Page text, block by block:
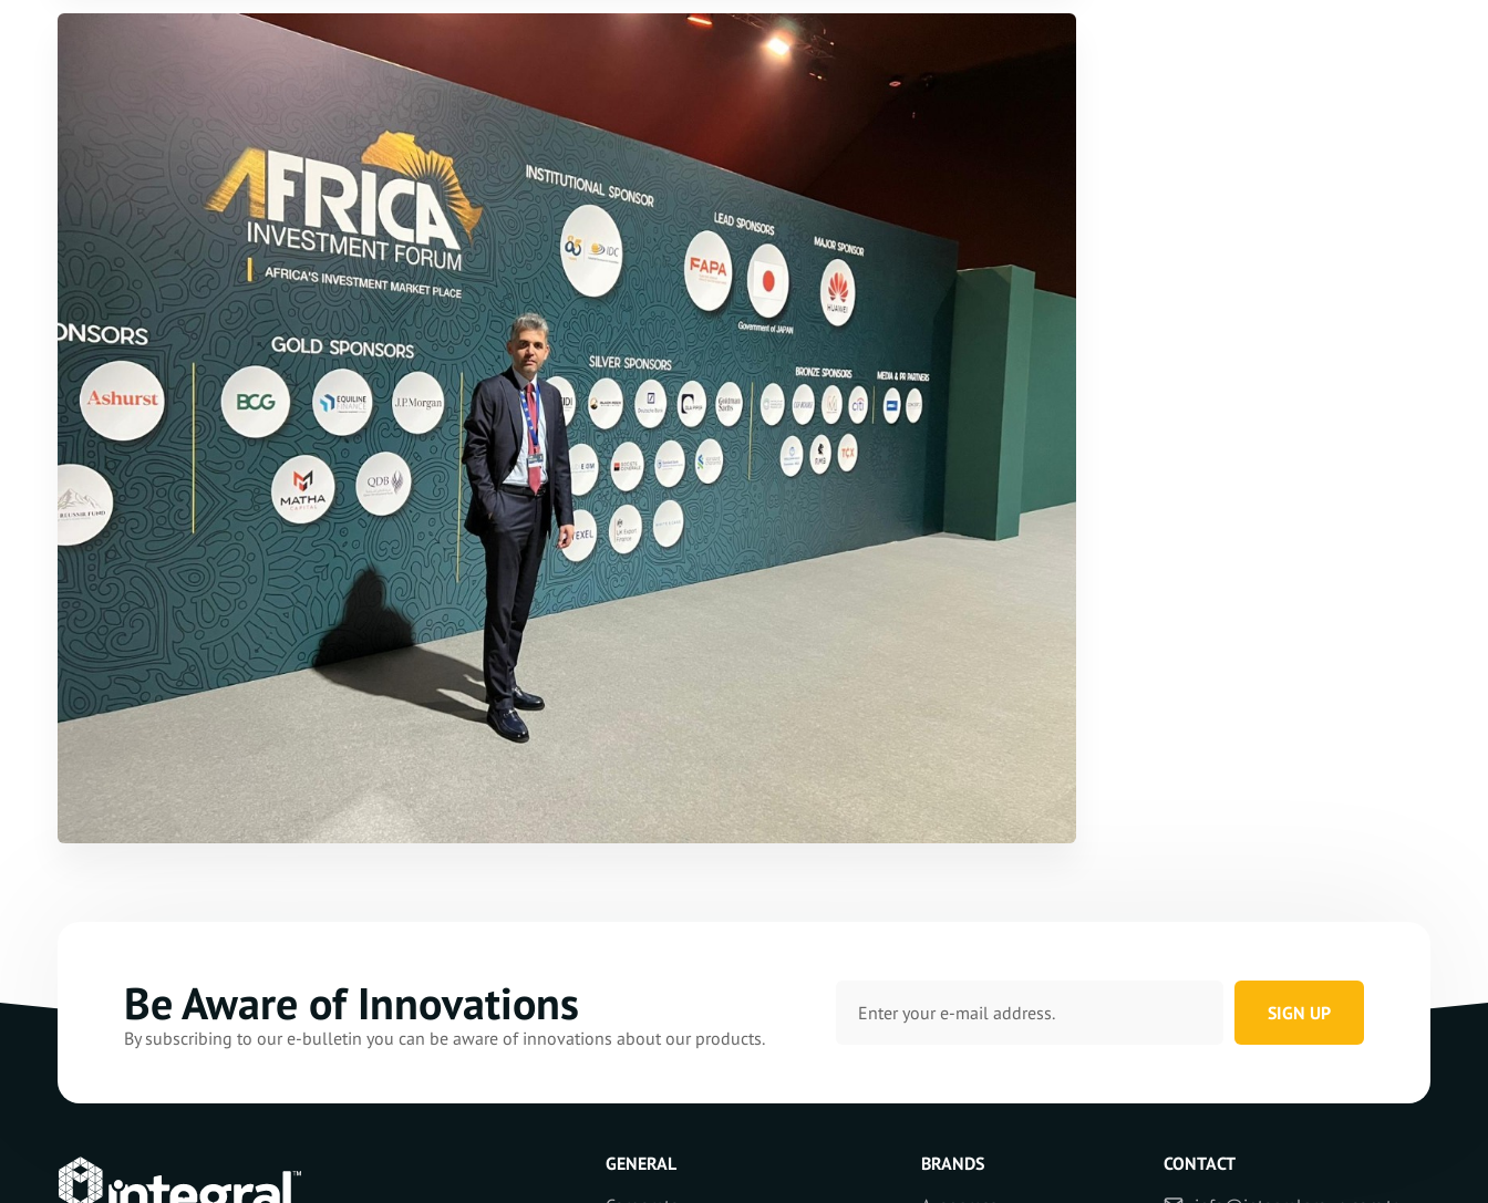
Be Aware of Innovations
By subscribing to our e-bulletin you can be aware of innovations about our products.
SIGN UP
GENERAL
BRANDS
CONTACT